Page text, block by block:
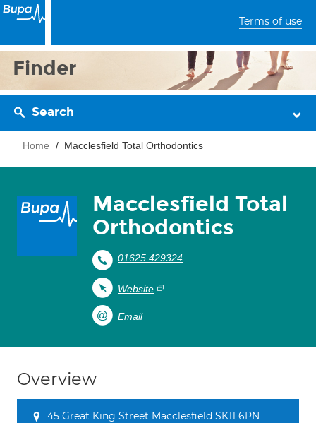
Terms of use
Finder
Search
Home Macclesfield Total Orthodontics
Macclesfield Total
Orthodontics
01625 429324
Website
Email
Overview
45 Great King Street Macclesfield SK11 6PN